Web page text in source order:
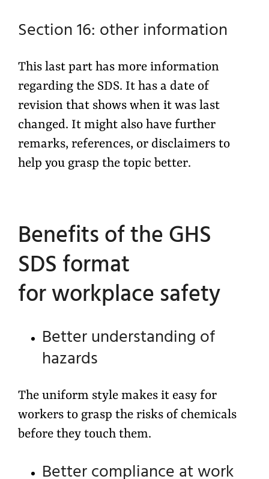
Section 16: other information
This last part has more information
regarding the SDS. It has a date of
revision that shows when it was last
changed. It might also have further
remarks, references, or disclaimers to
help you grasp the topic better.
Benefits of the GHS
SDS format
for workplace safety
Better understanding of
hazards
The uniform style makes it easy for
workers to grasp the risks of chemicals
before they touch them.
Better compliance at work